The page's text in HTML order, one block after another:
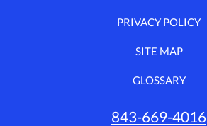
PRIVACY POLICY
SITE MAP
GLOSSARY
843-669-4016